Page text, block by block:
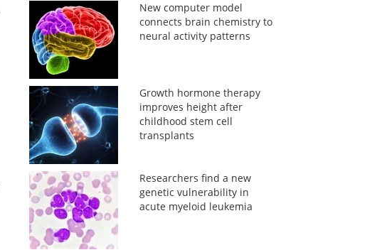
New computer model
connects brain chemistry to
neural activity patterns
Growth hormone therapy
improves height after
childhood stem cell
transplants
Researchers find a new
genetic vulnerability in
acute myeloid leukemia